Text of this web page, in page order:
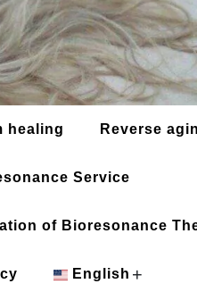
healing Reverse
Service
of Bioresonance
English +